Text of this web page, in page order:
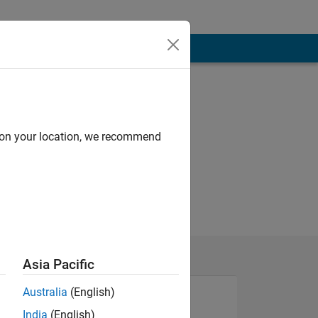
your location, we recommend
Asia Pacific
Australia (English)
India (English)